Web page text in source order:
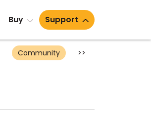
Buy Support
Community >>